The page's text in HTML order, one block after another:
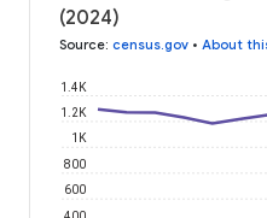
(2024)
Source: census.gov • About
600
800
1K
1.2K
1.4K